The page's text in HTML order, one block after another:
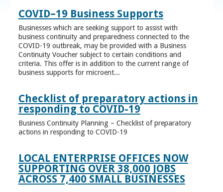
COVID–19 Business Supports
Businesses which are seeking support to assist with
business continuity and preparedness connected to the
COVID-19 outbreak, may be provided with a Business
Continuity Voucher subject to certain conditions and
criteria. This offer is in addition to the current range of
business supports for microent...
Checklist of preparatory actions in
responding to COVID-19
Business Continuity Planning – Checklist of preparatory
actions in responding to COVID-19
LOCAL ENTERPRISE OFFICES NOW
SUPPORTING OVER 38,000 JOBS
ACROSS 7,400 SMALL BUSINESSES